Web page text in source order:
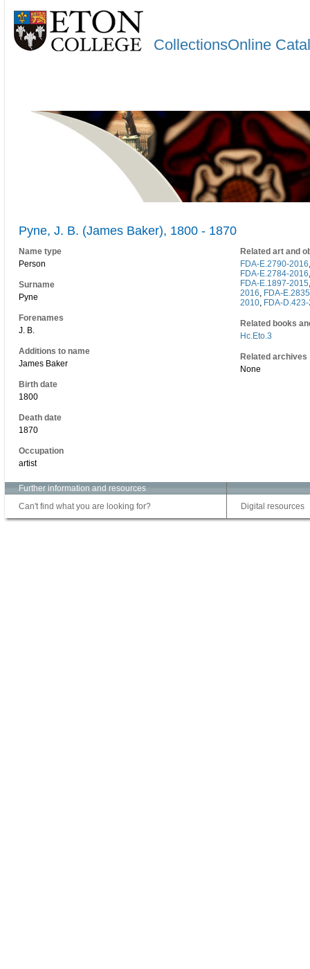
CollectionsOnline
Pyne, J. B. (James Baker), 1800 - 1870
Name type
Person
Surname
Pyne
Forenames
J. B.
Additions to name
James Baker
Birth date
1800
Death date
1870
Occupation
artist
Related art and
FDA-E.2790-2016
FDA-E.2784-2016
FDA-E.1897-2015
2016, FDA-
2010, FDA-
Related books
Hc.Eto.3
Related archives
None
Further information and resources
Can't find what you are looking for?
Digital resources